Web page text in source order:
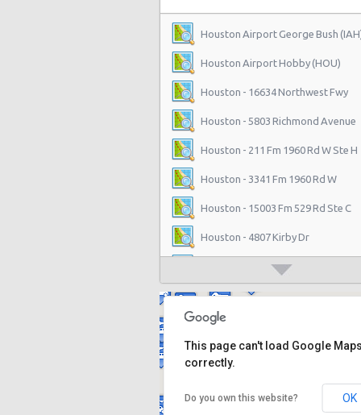
Houston Airport George Bush
Houston Airport Hobby (HOU)
Houston - 16634 Northwest Fwy
Houston - 5803 Richmond Avenue
Houston - 211 Fm 1960 Rd W Ste H
Houston - 3341 Fm 1960 Rd W
Houston - 15003 Fm 529 Rd Ste C
Houston - 4807 Kirby Dr
Houston - 14101 North Freeway
Houston - 1200 Louisiana
Houston - 11625 Katy Fwy
Houston - 1035 Silber Rd
This page can't load Google Maps
correctly.
Do you own this website? OK